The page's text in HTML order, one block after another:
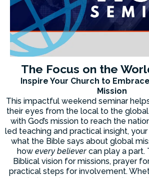
The Focus on the
Inspire Your Church to
Mission
This impactful weekend seminar
their eyes from the local to the
with God’s mission to reach the
led teaching and practical insight,
what the Bible says about global
how every believer can play a part.
Biblical vision for missions, prayer
practical steps for involvement.